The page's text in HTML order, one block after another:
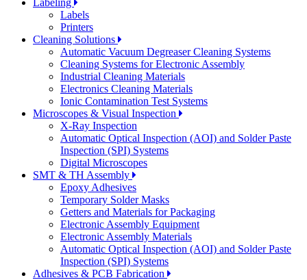
Labels
Printers
Cleaning Solutions
Automatic Vacuum Degreaser Cleaning Systems
Cleaning Systems for Electronic Assembly
Industrial Cleaning Materials
Electronics Cleaning Materials
Ionic Contamination Test Systems
Microscopes & Visual Inspection
X-Ray Inspection
Automatic Optical Inspection (AOI) and Solder Paste
Inspection (SPI) Systems
Digital Microscopes
SMT & TH Assembly
Epoxy Adhesives
Temporary Solder Masks
Getters and Materials for Packaging
Electronic Assembly Equipment
Electronic Assembly Materials
Automatic Optical Inspection (AOI) and Solder Paste
Inspection (SPI) Systems
Adhesives & PCB Fabrication